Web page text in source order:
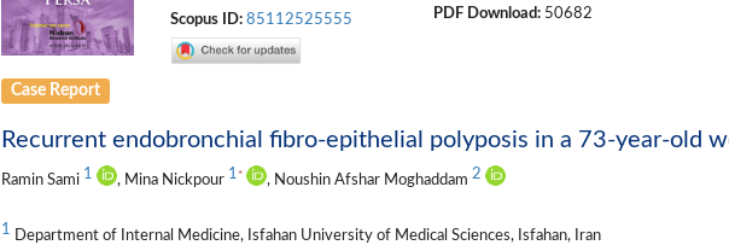
Scopus ID: 85112525555
PDF Download:50682
Case Report
Recurrent endobronchial fibro-epithelial polyposis in a 73-year-old
Ramin Sami 1 , Mina Nickpour 1 * , Noushin Afshar Moghaddam 2
1 Department of Internal Medicine, Isfahan University of Medical Sciences, Isfahan, Iran